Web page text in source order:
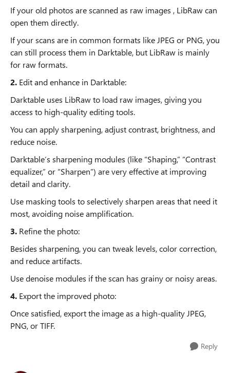
If your old photos are scanned as raw images , LibRaw can
open them directly.
If your scans are in common formats like JPEG or PNG, you
can still process them in Darktable, but LibRaw is mainly
for raw formats.
2. Edit and enhance in Darktable:
Darktable uses LibRaw to load raw images, giving you
access to high-quality editing tools.
You can apply sharpening, adjust contrast, brightness, and
reduce noise.
Darktable’s sharpening modules (like “Shaping,” “Contrast
equalizer,” or “Sharpen”) are very effective at improving
detail and clarity.
Use masking tools to selectively sharpen areas that need it
most, avoiding noise amplification.
3. Refine the photo:
Besides sharpening, you can tweak levels, color correction,
and reduce artifacts.
Use denoise modules if the scan has grainy or noisy areas.
4. Export the improved photo:
Once satisfied, export the image as a high-quality JPEG,
PNG, or TIFF.
Reply